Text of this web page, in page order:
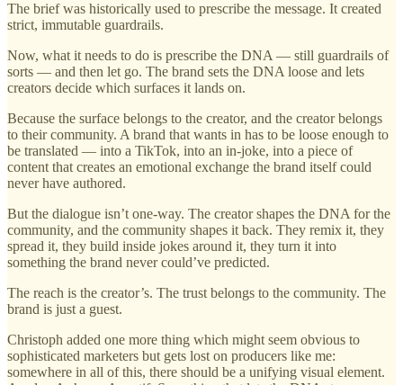
The brief was historically used to prescribe the message. It created
strict, immutable guardrails.
Now, what it needs to do is prescribe the DNA — still guardrails of
sorts — and then let go. The brand sets the DNA loose and lets
creators decide which surfaces it lands on.
Because the surface belongs to the creator, and the creator belongs
to their community. A brand that wants in has to be loose enough to
be translated — into a TikTok, into an in-joke, into a piece of
content that creates an emotional exchange the brand itself could
never have authored.
But the dialogue isn’t one-way. The creator shapes the DNA for the
community, and the community shapes it back. They remix it, they
spread it, they build inside jokes around it, they turn it into
something the brand never could’ve predicted.
The reach is the creator’s. The trust belongs to the community. The
brand is just a guest.
Christoph added one more thing which might seem obvious to
sophisticated marketers but gets lost on producers like me:
somewhere in all of this, there should be a unifying visual element.